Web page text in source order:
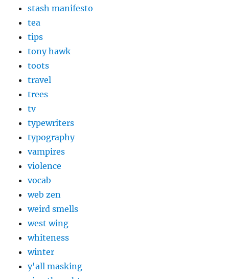
stash manifesto
tea
tips
tony hawk
toots
travel
trees
tv
typewriters
typography
vampires
violence
vocab
web zen
weird smells
west wing
whiteness
winter
y'all masking